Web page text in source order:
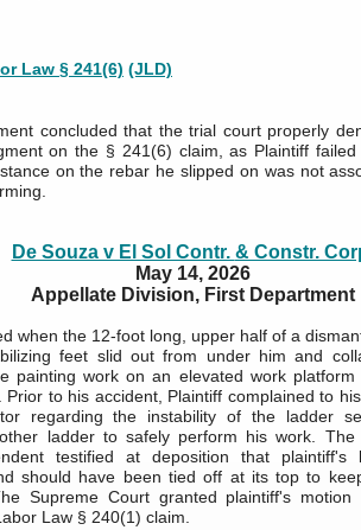
Law § 241(6) (JLD)
concluded that the trial court properly
on the § 241(6) claim, as Plaintiff
on the rebar he slipped on was not
De Souza v El Sol Contr. & Constr.
May 14, 2026
Appellate Division, First Department
when the 12-foot long, upper half of a
feet slid out from under him and
painting work on an elevated work
Prior to his accident, Plaintiff complained to
regarding the instability of the ladder
ladder to safely perform his work. The
testified at deposition that plaintiff's
should have been tied off at its top to
Supreme Court granted plaintiff's
Law § 240(1) claim.